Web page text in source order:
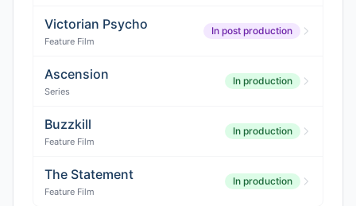
Victorian Psycho
Feature Film
In post production
Ascension
Series
In production
Buzzkill
Feature Film
In production
The Statement
Feature Film
In production